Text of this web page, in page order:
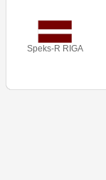
Speks-R RIGA